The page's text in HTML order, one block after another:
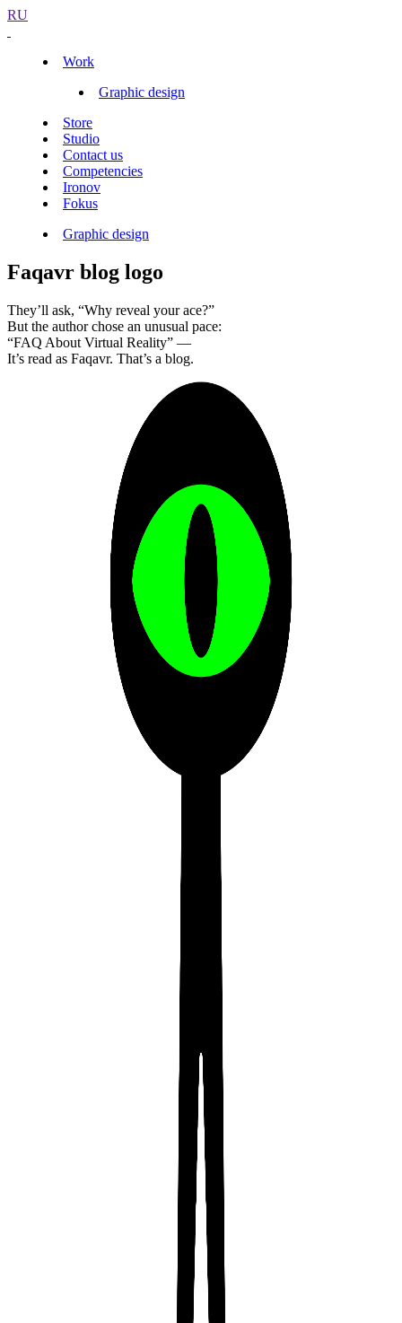
RU
Work
Graphic design
Store
Studio
Contact us
Competencies
Ironov
Fokus
Graphic design
Faqavr blog logo
They’ll ask, “Why reveal your ace?”
But the author chose an unusual pace:
“FAQ About Virtual Reality” —
It’s read as Faqavr. That’s a blog.